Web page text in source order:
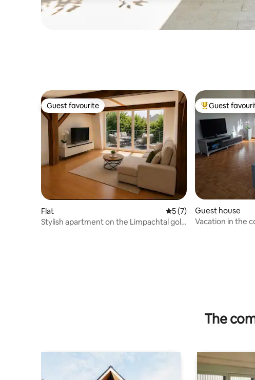
Guest favourite
Guest favourite
Flat 5 out of 5 average rating,
5 (7)
Stylish apartment on the Limpachtal golf
Top guest
Guest
Guest house
Vacation in the
The